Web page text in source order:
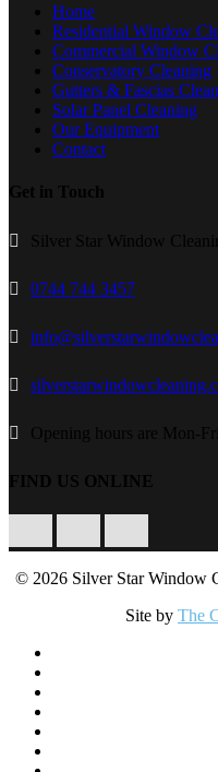
Home
Residential Window
Commercial Window
Conservatory Cleaning
Gutters & Fascias
Solar Panel Cleaning
Our Equipment
Contact
Get in Touch
Silver Star Window
0744 744 3457
Opening hours are Mon-
FIND US ONLINE
Facebook
TwitterInstagram
© 2026 Silver Star Window
Site by The
Close
Menu